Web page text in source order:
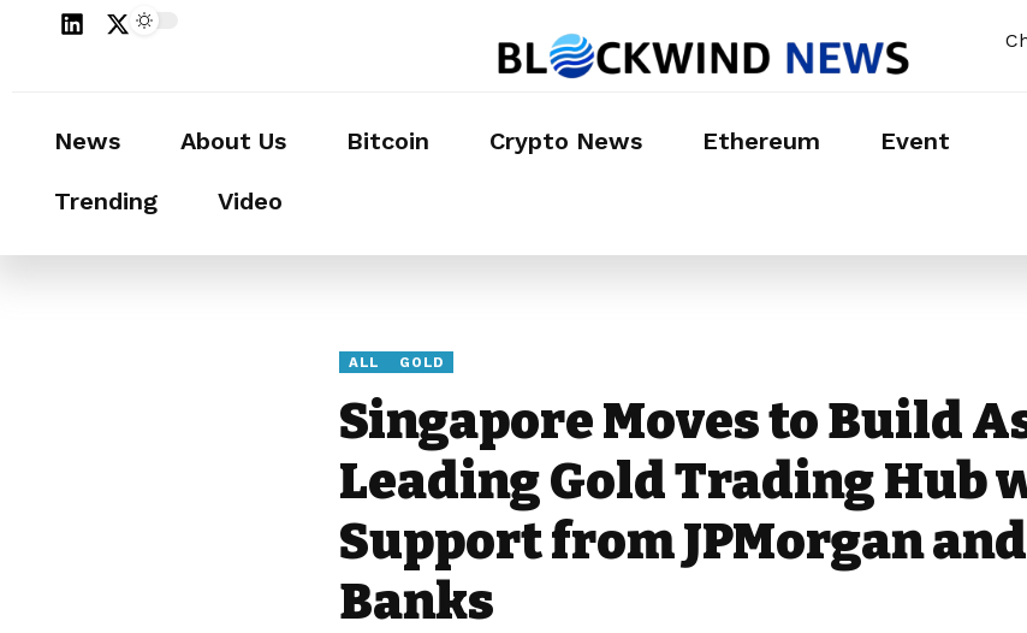
News About Us Bitcoin Crypto News Ethereum Event
Trending Video
ALL GOLD
Singapore Moves to Build
Leading Gold Trading Hub
Support from JPMorgan
Banks